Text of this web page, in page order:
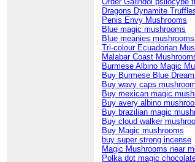
Dragons Dynamite
Penis Envy Mushrooms
Blue magic mushrooms
Blue meanies mushrooms
Tri-colour Ecuadorian
Malabar Coast
Burmese Albino Magic
Buy Burmese Blue
Buy wavy caps
Buy mexican magic
Buy avery albino
Buy brazilian magic
Buy cloud walker
Buy Magic mushrooms
buy super strong incense
Magic Mushrooms near
Polka dot magic